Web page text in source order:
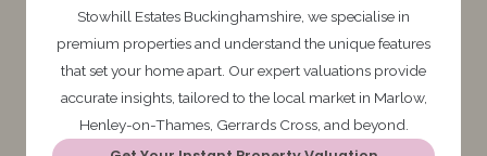
Stowhill Estates Buckinghamshire, we specialise in
premium properties and understand the unique features
that set your home apart. Our expert valuations provide
accurate insights, tailored to the local market in Marlow,
Henley-on-Thames, Gerrards Cross, and beyond.